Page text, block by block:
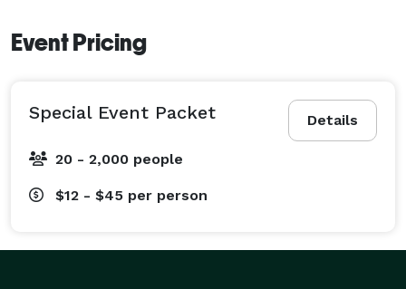
Event Pricing
Details
Special Event Packet
20 - 2,000 people
$12 - $45 per person